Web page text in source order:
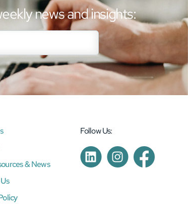
news and insights:
& News
Follow Us: